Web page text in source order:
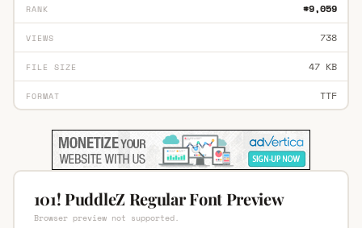
RANK #9,059
VIEWS 738
FILE SIZE 47 KB
FORMAT TTF
101! PuddleZ Regular Font Preview
Browser preview not supported.